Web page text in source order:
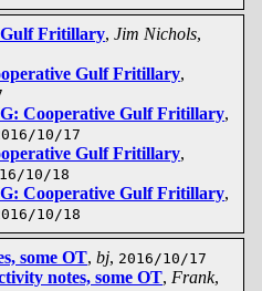
Fritillary, Jim Nichols,
Gulf Fritillary,
Cooperative Gulf Fritillary,
10/17
Gulf Fritillary,
10/18
Cooperative Gulf Fritillary,
10/18
some OT, bj, 2016/10/17
notes, some OT, Frank,